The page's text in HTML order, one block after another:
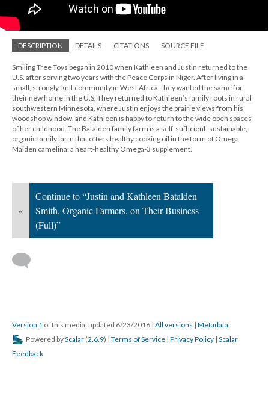
DESCRIPTION DETAILS CITATIONS SOURCE FILE
Smiling Tree Toys began in 2010 when Kathleen and Justin returned to the
U.S. after serving two years with the Peace Corps in Niger. After living in a
small, strongly-knit community in West Africa, they wanted the same for
their new home in the U.S. They returned to Kathleen’s family roots in rural
southwestern Minnesota, where Justin enjoys the prairie views from his
woodshop window, and Kathleen is happy to return to the wide open spaces
of her childhood. The Batalden family farm is a self-sufficient, sustainable,
organic family farm that offers healthy cooking oil in the form of Omega
Maiden camelina: a heart-healthy Omega-3 supplement.
«
Continue to “Justin and Kathleen Batalden
Smith, Organic Farmers, on Their Business
(Full)”
Version 1 of this media, updated 6/23/2016 | All versions | Metadata
Powered byScalar (2.6.9) | Terms of Service | Privacy Policy | Scalar
Feedback